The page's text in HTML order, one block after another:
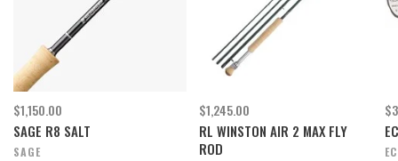
$1,150.00
SAGE R8 SALT
SAGE
$1,245.00
RL WINSTON AIR 2 MAX FLY
ROD